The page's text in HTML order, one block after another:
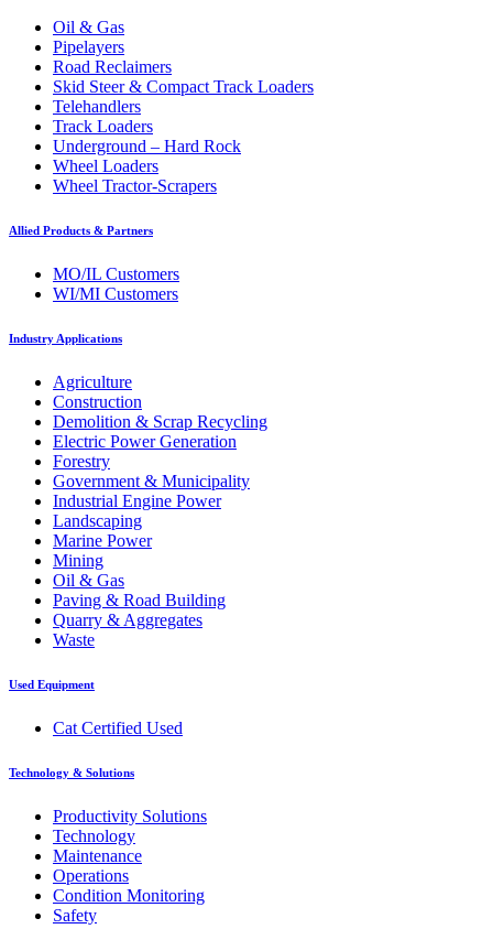
Oil & Gas
Pipelayers
Road Reclaimers
Skid Steer & Compact Track Loaders
Telehandlers
Track Loaders
Underground – Hard Rock
Wheel Loaders
Wheel Tractor-Scrapers
Allied Products & Partners
MO/IL Customers
WI/MI Customers
Industry Applications
Agriculture
Construction
Demolition & Scrap Recycling
Electric Power Generation
Forestry
Government & Municipality
Industrial Engine Power
Landscaping
Marine Power
Mining
Oil & Gas
Paving & Road Building
Quarry & Aggregates
Waste
Used Equipment
Cat Certified Used
Technology & Solutions
Productivity Solutions
Technology
Maintenance
Operations
Condition Monitoring
Safety